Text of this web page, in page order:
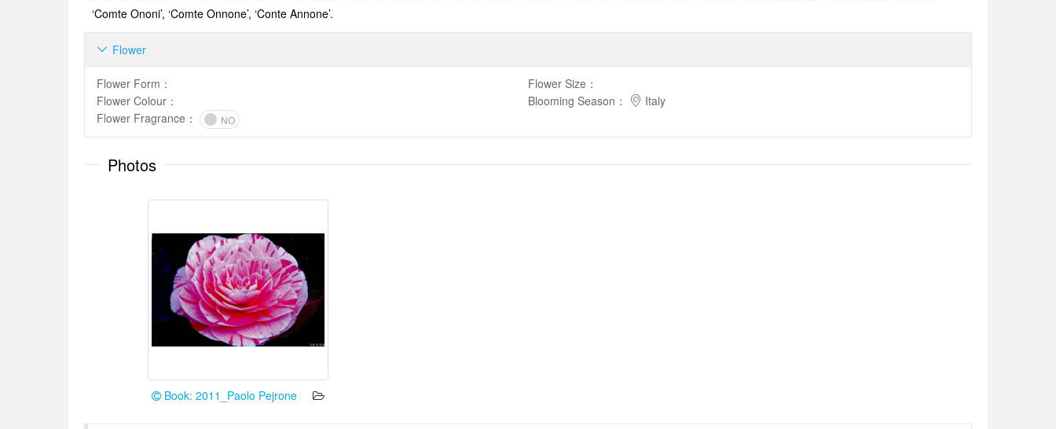
‘Comte Ononi’, ‘Comte Onnone’, ‘Conte Annone’.
Flower

Flower Form ：
Flower Colour ：
Flower Size ：
Blooming Season ：
Italy
Flower Fragrance ： NO
Photos
Book: 2011_Paolo Pejrone